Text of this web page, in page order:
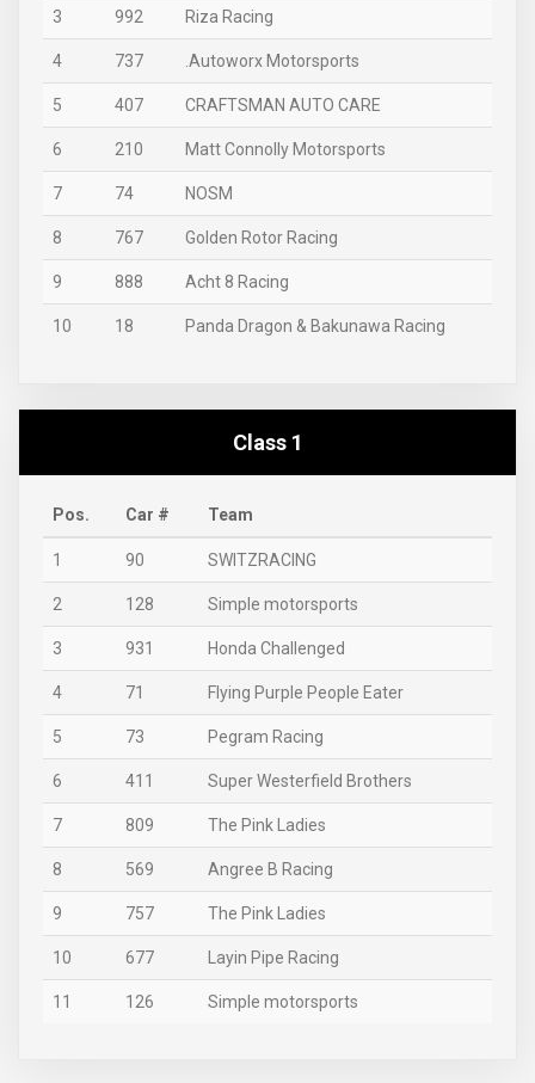
3 992 Riza Racing
4 737 .Autoworx Motorsports
5 407 CRAFTSMAN AUTO CARE
6 210 Matt Connolly Motorsports
7 74 NOSM
8 767 Golden Rotor Racing
9 888 Acht 8 Racing
10 18 Panda Dragon & Bakunawa Racing
Class 1
Pos. Car # Team
1 90 SWITZRACING
2 128 Simple motorsports
3 931 Honda Challenged
4 71 Flying Purple People Eater
5 73 Pegram Racing
6 411 Super Westerfield Brothers
7 809 The Pink Ladies
8 569 Angree B Racing
9 757 The Pink Ladies
10 677 Layin Pipe Racing
11 126 Simple motorsports